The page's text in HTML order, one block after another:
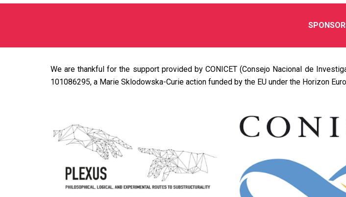
We are thankful for the support provided by CONICET (Consejo Nacional de
101086295, a Marie Sklodowska-Curie action funded by the EU under the Horizon